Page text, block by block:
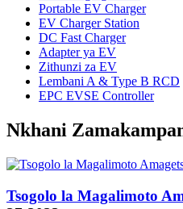
Portable EV Charger
EV Charger Station
DC Fast Charger
Adapter ya EV
Zithunzi za EV
Lembani A & Type B RCD
EPC EVSE Controller
Nkhani
Tsogolo la Magalimoto